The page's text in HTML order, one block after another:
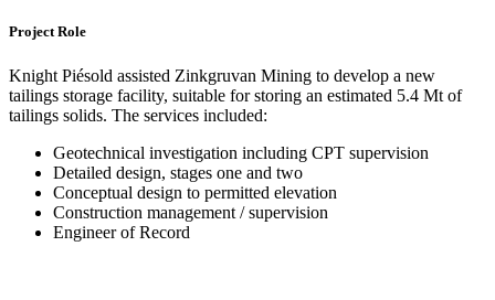
Project Role
Knight Piésold assisted Zinkgruvan Mining to develop a new
tailings storage facility, suitable for storing an estimated 5.4 Mt of
tailings solids. The services included:
Geotechnical investigation including CPT supervision
Detailed design, stages one and two
Conceptual design to permitted elevation
Construction management / supervision
Engineer of Record